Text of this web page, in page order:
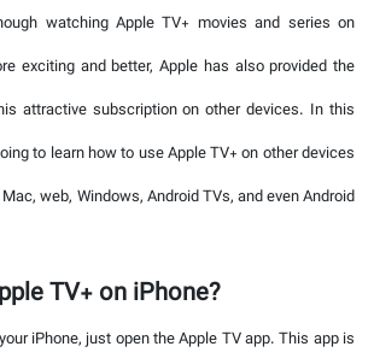
watching Apple TV+ movies and series on
exciting and better, Apple has also provided the
attractive subscription on other devices. In this
to learn how to use Apple TV+ on other devices
web, Windows, Android TVs, and even Android
TV+ on iPhone?
iPhone, just open the Apple TV app. This app is